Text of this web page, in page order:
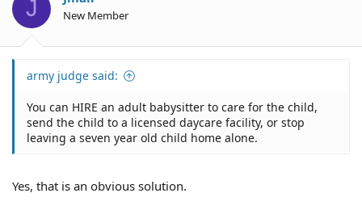
n
s
J New Member
army judge said:
You can HIRE an adult babysitter to care for the child,
send the child to a licensed daycare facility, or stop
leaving a seven year old child home alone.
Yes, that is an obvious solution.